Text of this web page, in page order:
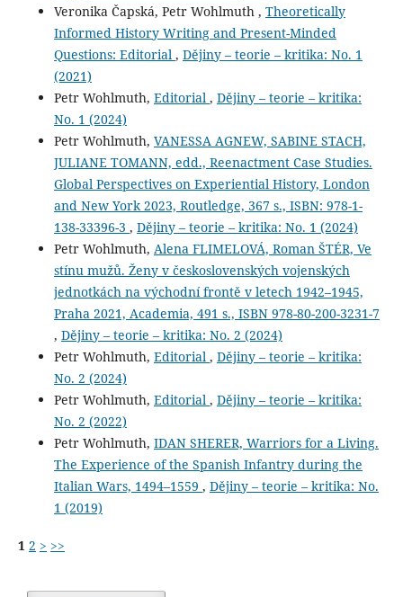
Veronika Čapská, Petr Wohlmuth , Theoretically
Informed History Writing and Present-Minded
Questions: Editorial , Dějiny – teorie – kritika: No. 1
(2021)
Petr Wohlmuth, Editorial , Dějiny – teorie – kritika:
No. 1 (2024)
Petr Wohlmuth, VANESSA AGNEW, SABINE STACH,
JULIANE TOMANN, edd., Reenactment Case Studies.
Global Perspectives on Experiential History, London
and New York 2023, Routledge, 367 s., ISBN: 978-1-
138-33396-3 , Dějiny – teorie – kritika: No. 1 (2024)
Petr Wohlmuth, Alena FLIMELOVÁ, Roman ŠTÉR, Ve
stínu mužů. Ženy v československých vojenských
jednotkách na východní frontě v letech 1942–1945,
Praha 2021, Academia, 491 s., ISBN 978-80-200-3231-7
, Dějiny – teorie – kritika: No. 2 (2024)
Petr Wohlmuth, Editorial , Dějiny – teorie – kritika:
No. 2 (2024)
Petr Wohlmuth, Editorial , Dějiny – teorie – kritika:
No. 2 (2022)
Petr Wohlmuth, IDAN SHERER, Warriors for a Living.
The Experience of the Spanish Infantry during the
Italian Wars, 1494–1559 , Dějiny – teorie – kritika: No.
1 (2019)
1 2 > >>